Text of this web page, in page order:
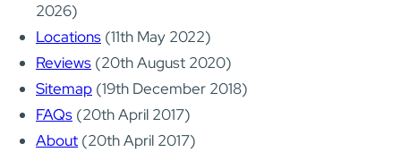
2026)
Locations (11th May 2022)
Reviews (20th August 2020)
Sitemap (19th December 2018)
FAQs (20th April 2017)
About (20th April 2017)